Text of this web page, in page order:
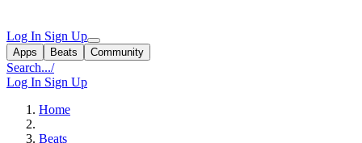
Log In Sign Up
Apps Beats Community
Search.../
Log In Sign Up
Home
Beats